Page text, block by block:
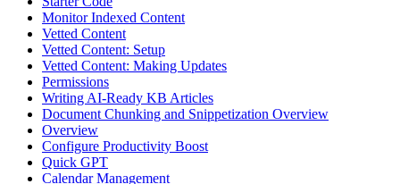
Monitor Indexed Content
Vetted Content
Vetted Content: Setup
Vetted Content: Making Updates
Permissions
Writing AI-Ready KB Articles
Document Chunking and Snippetization Overview
Overview
Configure Productivity Boost
Quick GPT
Calendar Management